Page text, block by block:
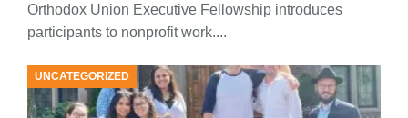
Orthodox Union Executive Fellowship introduces
participants to nonprofit work....
UNCATEGORIZED